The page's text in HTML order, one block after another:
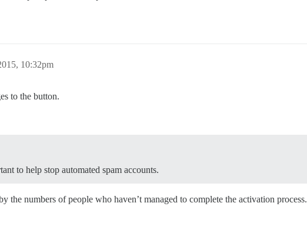
10:32pm
to the button.
to help stop automated spam accounts.
the numbers of people who haven’t managed to complete the activation process.